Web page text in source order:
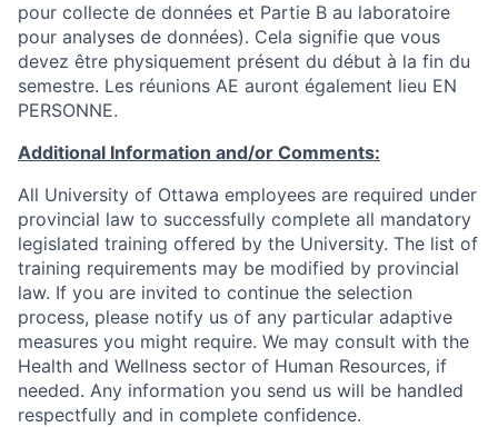
pour collecte de données et Partie B au laboratoire
pour analyses de données). Cela signifie que vous
devez être physiquement présent du début à la fin du
semestre. Les réunions AE auront également lieu EN
PERSONNE.
Additional Information and/or Comments:
All University of Ottawa employees are required under
provincial law to successfully complete all mandatory
legislated training offered by the University. The list of
training requirements may be modified by provincial
law. If you are invited to continue the selection
process, please notify us of any particular adaptive
measures you might require. We may consult with the
Health and Wellness sector of Human Resources, if
needed. Any information you send us will be handled
respectfully and in complete confidence.